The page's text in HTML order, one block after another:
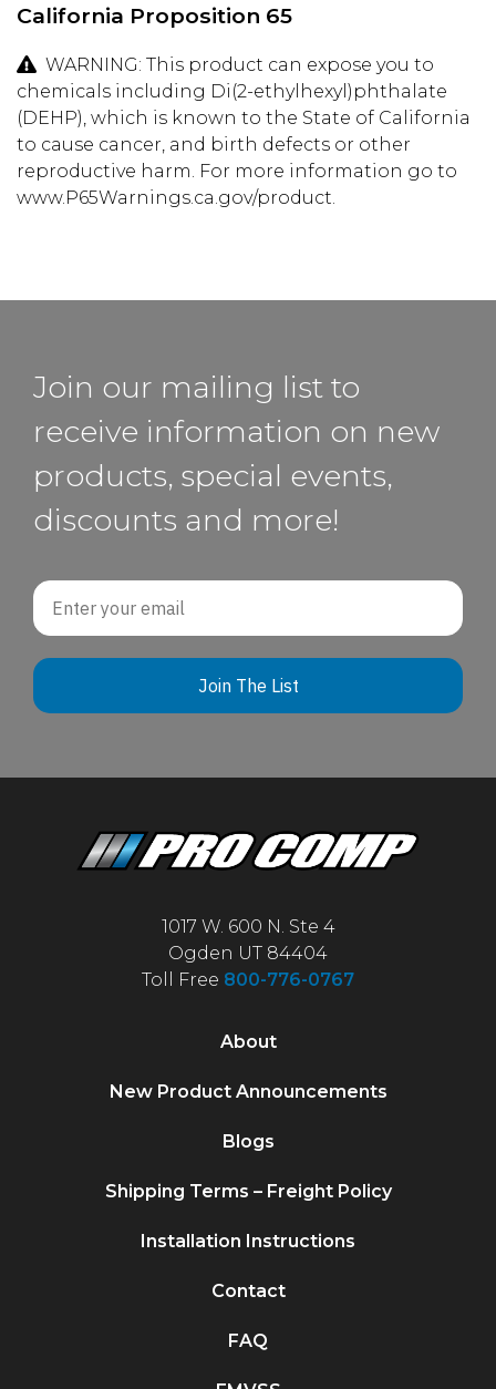
California Proposition 65
WARNING: This product can expose you to
chemicals including Di(2-ethylhexyl)phthalate
(DEHP), which is known to the State of California
to cause cancer, and birth defects or other
reproductive harm. For more information go to
www.P65Warnings.ca.gov/product.
Join our mailing list to
receive information on new
products, special events,
discounts and more!
Email
Join The List
1017 W. 600 N. Ste 4
Ogden UT 84404
Toll Free 800-776-0767
About
New Product Announcements
Blogs
Shipping Terms – Freight Policy
Installation Instructions
Contact
FAQ